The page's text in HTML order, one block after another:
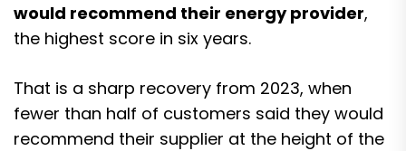
would recommend their energy provider,
the highest score in six years.
That is a sharp recovery from 2023, when
fewer than half of customers said they would
recommend their supplier at the height of the